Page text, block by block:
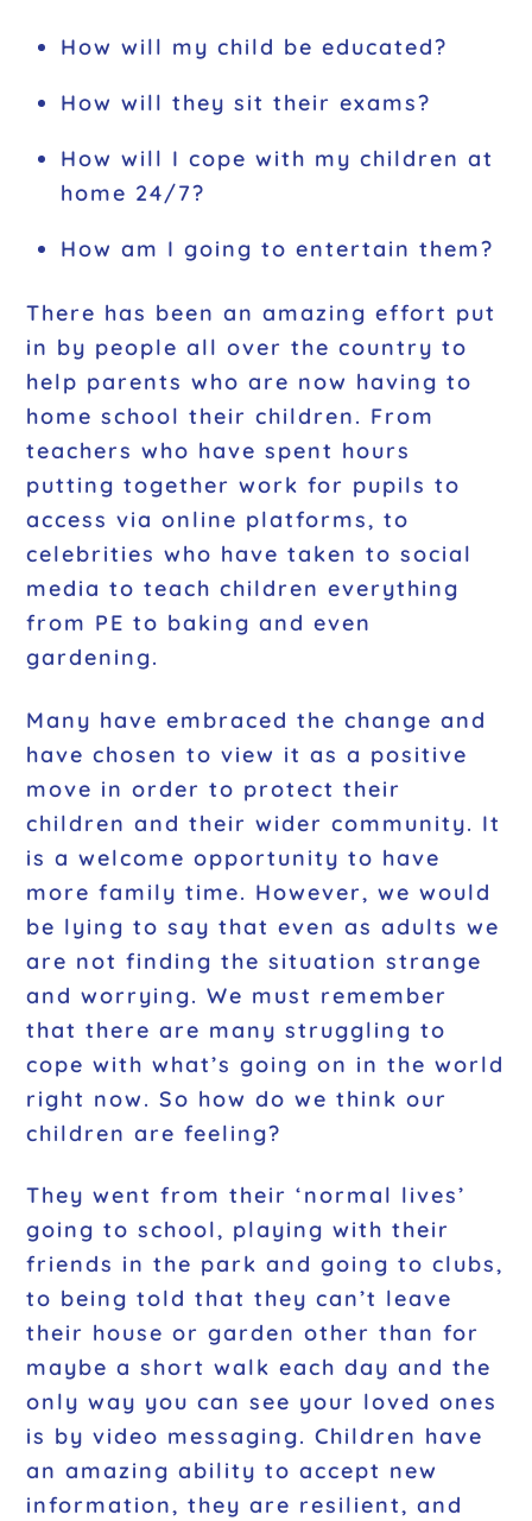
How will my child be educated?
How will they sit their exams?
How will I cope with my children at
home 24/7?
How am I going to entertain them?
There has been an amazing effort put
in by people all over the country to
help parents who are now having to
home school their children. From
teachers who have spent hours
putting together work for pupils to
access via online platforms, to
celebrities who have taken to social
media to teach children everything
from PE to baking and even
gardening.
Many have embraced the change and
have chosen to view it as a positive
move in order to protect their
children and their wider community. It
is a welcome opportunity to have
more family time. However, we would
be lying to say that even as adults we
are not finding the situation strange
and worrying. We must remember
that there are many struggling to
cope with what’s going on in the world
right now. So how do we think our
children are feeling?
They went from their ‘normal lives’
going to school, playing with their
friends in the park and going to clubs,
to being told that they can’t leave
their house or garden other than for
maybe a short walk each day and the
only way you can see your loved ones
is by video messaging. Children have
an amazing ability to accept new
information, they are resilient, and